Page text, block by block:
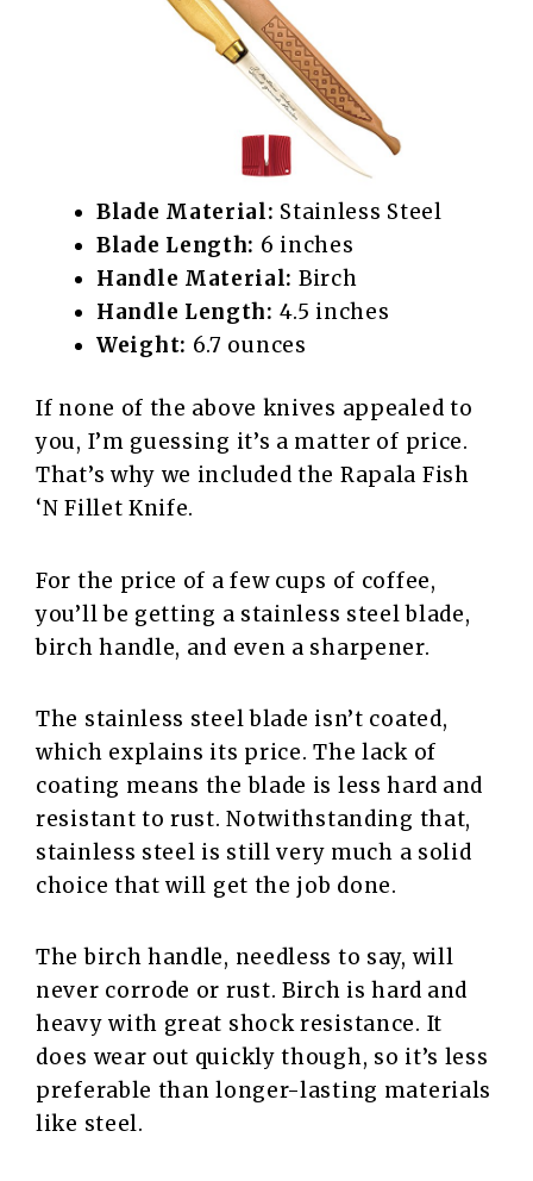
Blade Material: Stainless Steel
Blade Length: 6 inches
Handle Material: Birch
Handle Length: 4.5 inches
Weight: 6.7 ounces
If none of the above knives appealed to
you, I’m guessing it’s a matter of price.
That’s why we included the Rapala Fish
‘N Fillet Knife.
For the price of a few cups of coffee,
you’ll be getting a stainless steel blade,
birch handle, and even a sharpener.
The stainless steel blade isn’t coated,
which explains its price. The lack of
coating means the blade is less hard and
resistant to rust. Notwithstanding that,
stainless steel is still very much a solid
choice that will get the job done.
The birch handle, needless to say, will
never corrode or rust. Birch is hard and
heavy with great shock resistance. It
does wear out quickly though, so it’s less
preferable than longer-lasting materials
like steel.